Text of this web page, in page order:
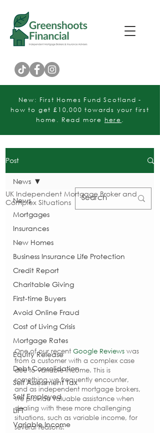
New: First Homes Fund Scotland -
how to get £10,000 towards your first
home. Read more here .
Post
News
Mortgages
Insurances
New Homes
Business Insurance Life Protection
Credit Report
Charitable Giving
First-time Buyers
Avoid Online Fraud
Cost of Living Crisis
Mortgage Rates
Equity Release
Debt Consolidation
Self Assessment Tax
Self Employed
LIFT
Variable Income
News
UK Independent Mortgage Broker and
Complex Situations
One of our recent Google Reviews was
from a customer with a complex case
due to variable income. This is
something we frequently encounter,
and as independent mortgage brokers,
we provide valuable assistance when
dealing with these more challenging
situations, such as variable income, for
several reasons: